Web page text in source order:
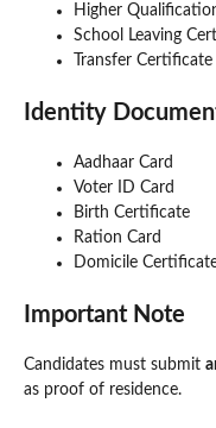
Higher
School Leaving
Transfer Certificate
Identity
Aadhaar Card
Voter ID Card
Birth Certificate
Ration Card
Domicile
Important Note
Candidates must submit
as proof of residence.